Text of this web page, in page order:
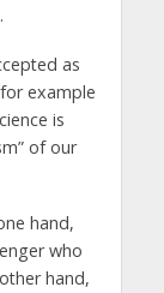
as
example
is
of our
hand,
who
hand,